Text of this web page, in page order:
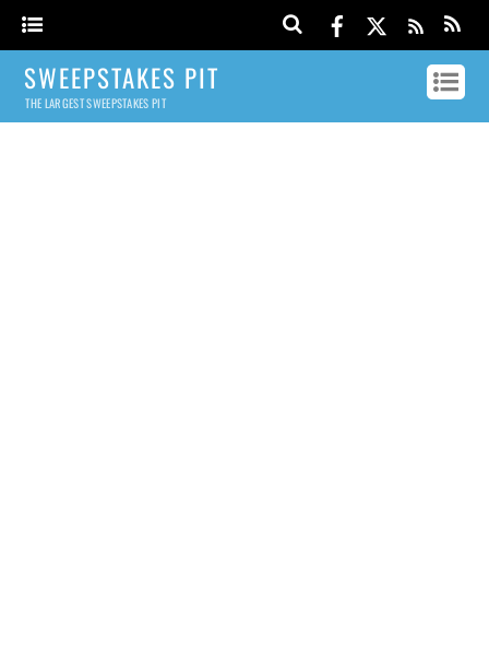
SWEEPSTAKES PIT
THE LARGEST SWEEPSTAKES PIT